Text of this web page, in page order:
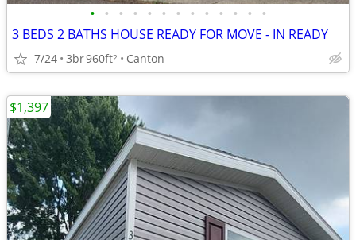
• • • • • • • • • • • • •
3 BEDS 2 BATHS HOUSE READY FOR MOVE - IN READY
7/24 3br960ft2 Canton
$1,397